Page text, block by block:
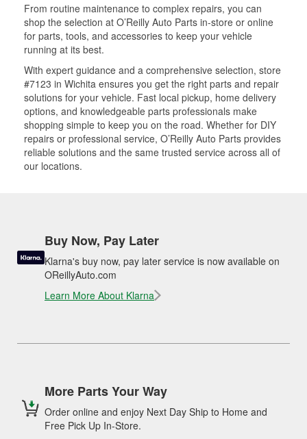
From routine maintenance to complex repairs, you can
shop the selection at O’Reilly Auto Parts in-store or online
for parts, tools, and accessories to keep your vehicle
running at its best.
With expert guidance and a comprehensive selection, store
#7123 in Wichita ensures you get the right parts and repair
solutions for your vehicle. Fast local pickup, home delivery
options, and knowledgeable parts professionals make
shopping simple to keep you on the road. Whether for DIY
repairs or professional service, O’Reilly Auto Parts provides
reliable solutions and the same trusted service across all of
our locations.
Buy Now, Pay Later
Klarna's buy now, pay later service is now available on
OReillyAuto.com
Learn More About Klarna
More Parts Your Way
Order online and enjoy Next Day Ship to Home and
Free Pick Up In-Store.